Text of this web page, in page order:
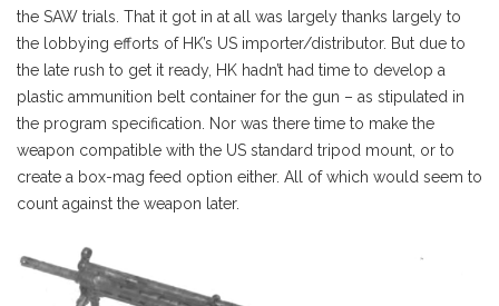
the SAW trials. That it got in at all was largely thanks largely to
the lobbying efforts of HK’s US importer/distributor. But due to
the late rush to get it ready, HK hadn’t had time to develop a
plastic ammunition belt container for the gun – as stipulated in
the program specification. Nor was there time to make the
weapon compatible with the US standard tripod mount, or to
create a box-mag feed option either. All of which would seem to
count against the weapon later.